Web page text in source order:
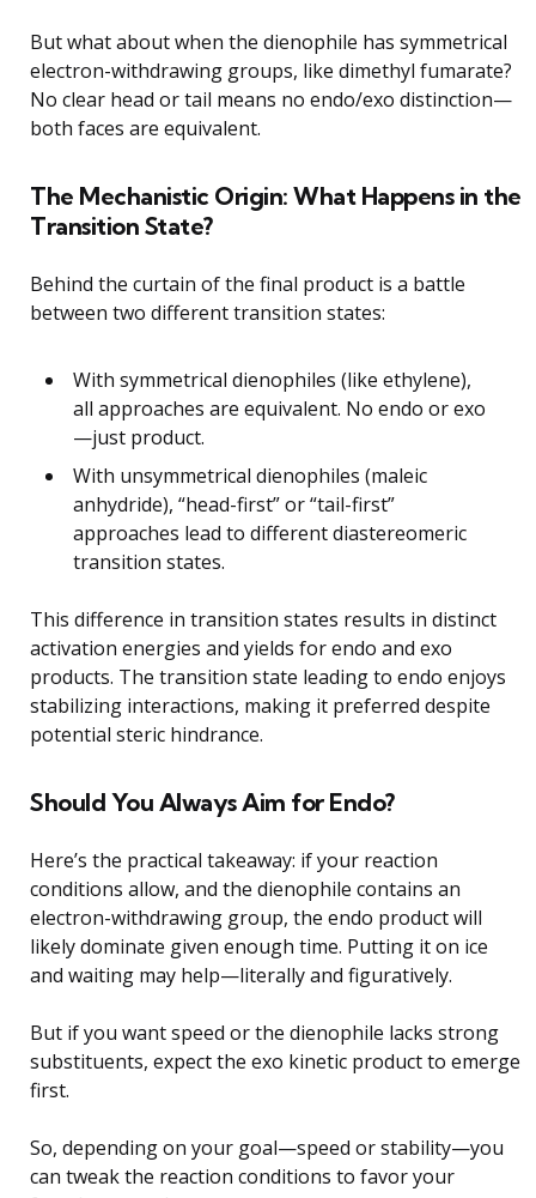
But what about when the dienophile has symmetrical
electron-withdrawing groups, like dimethyl fumarate?
No clear head or tail means no endo/exo distinction—
both faces are equivalent.
The Mechanistic Origin: What Happens in the
Transition State?
Behind the curtain of the final product is a battle
between two different transition states:
With symmetrical dienophiles (like ethylene),
all approaches are equivalent. No endo or exo
—just product.
With unsymmetrical dienophiles (maleic
anhydride), “head-first” or “tail-first”
approaches lead to different diastereomeric
transition states.
This difference in transition states results in distinct
activation energies and yields for endo and exo
products. The transition state leading to endo enjoys
stabilizing interactions, making it preferred despite
potential steric hindrance.
Should You Always Aim for Endo?
Here’s the practical takeaway: if your reaction
conditions allow, and the dienophile contains an
electron-withdrawing group, the endo product will
likely dominate given enough time. Putting it on ice
and waiting may help—literally and figuratively.
But if you want speed or the dienophile lacks strong
substituents, expect the exo kinetic product to emerge
first.
So, depending on your goal—speed or stability—you
can tweak the reaction conditions to favor your